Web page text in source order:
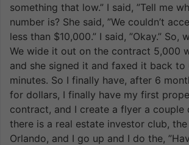
something that low.” I said, ”Tell me
number is? She said, ”We couldn’t
less than $10,000.” I said, ”Okay.” So,
We wide it out on the contract 5,000
and she signed it and faxed it back to
minutes. So I finally have, after 6
for dollars, I finally have my first
contract, and I create a flyer a couple
there is a real estate investor club, the
Orlando, and I go up and I do the,